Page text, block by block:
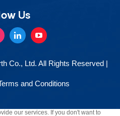
Us
Co., Ltd. All Rights Reserved |
and Conditions
our services. If you don't want to